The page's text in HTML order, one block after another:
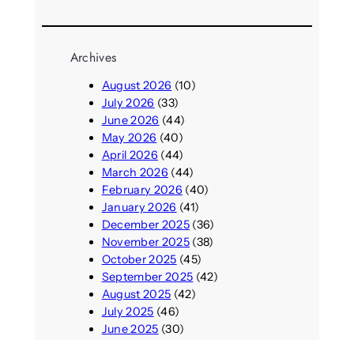
Archives
August 2026 (10)
July 2026 (33)
June 2026 (44)
May 2026 (40)
April 2026 (44)
March 2026 (44)
February 2026 (40)
January 2026 (41)
December 2025(36)
November 2025(38)
October 2025 (45)
September 2025 (42)
August 2025 (42)
July 2025 (46)
June 2025 (30)